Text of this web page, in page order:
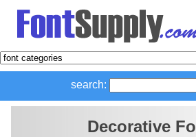
search:
Decorative